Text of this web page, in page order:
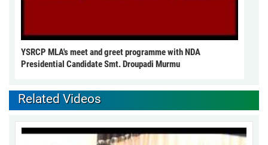
YSRCP MLA's meet and greet programme with NDA
Presidential Candidate Smt. Droupadi Murmu
Related Videos